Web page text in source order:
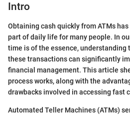
Intro
Obtaining cash quickly from ATMs
part of daily life for many people. In
time is of the essence, understanding
these transactions can significantly
financial management. This article
process works, along with the
drawbacks involved in accessing fast
Automated Teller Machines (ATMs)